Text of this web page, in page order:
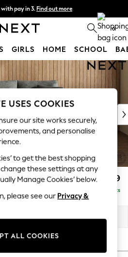
pay in 3. Find out more
delivery available* T&Cs apply 0
GIRLS HOME SCHOOL
£1,199
Delivered in 8 Weeks
USES COOKIES
our site works securely,
and personalise
to get the best shopping
these settings at any
Manage Cookies’ below.
please see our Privacy &
ALL COOKIES